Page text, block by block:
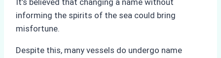
It’s believed that changing a name without
informing the spirits of the sea could bring
misfortune.
Despite this, many vessels do undergo name